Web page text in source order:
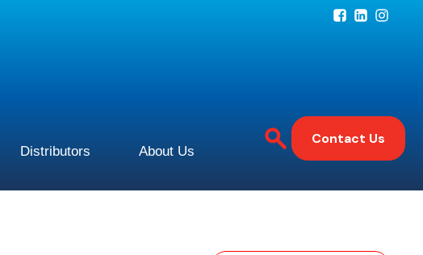
Distributors About Us
Contact Us